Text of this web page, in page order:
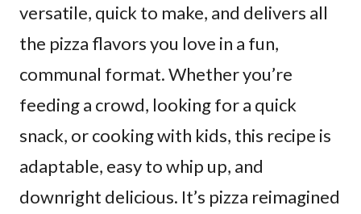
versatile, quick to make, and delivers all
the pizza flavors you love in a fun,
communal format. Whether you’re
feeding a crowd, looking for a quick
snack, or cooking with kids, this recipe is
adaptable, easy to whip up, and
downright delicious. It’s pizza reimagined